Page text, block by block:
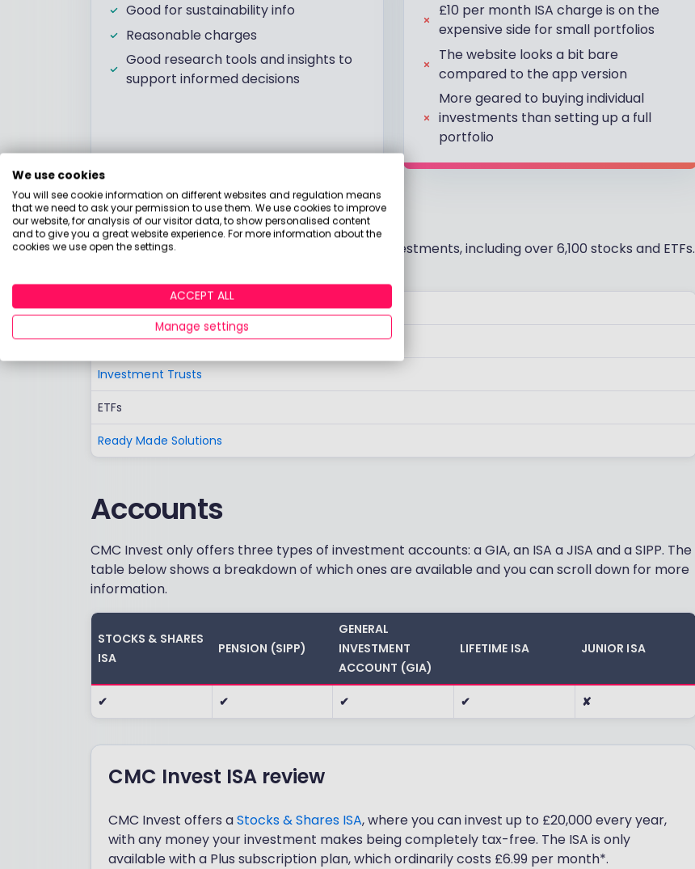
Good for sustainability info
Reasonable charges
Good research tools and insights to
support informed decisions
£10 per month ISA charge is on the
expensive side for small portfolios
The website looks a bit bare
compared to the app version
More geared to buying individual
investments than setting up a full
portfolio
Investments
CMC Invest users can access a wide range of investments, including over 6,100 stocks and ETFs.
UK and Foreign Shares
Funds
Investment Trusts
ETFs
Ready Made Solutions
Accounts
CMC Invest only offers three types of investment accounts: a GIA, an ISA a JISA and a SIPP. The
table below shows a breakdown of which ones are available and you can scroll down for more
information.
STOCKS & SHARES
ISA
PENSION (SIPP)
GENERAL
INVESTMENT
ACCOUNT (GIA)
LIFETIME ISA JUNIOR ISA
✔ ✔ ✔ ✔ ✘
CMC Invest ISA review
CMC Invest offers aStocks & Shares ISA, where you can invest up to £20,000 every year,
with any money your investment makes being completely tax-free. The ISA is only
available with a Plus subscription plan, which ordinarily costs £6.99 per month*.
We use cookies
You will see cookie information on different websites and regulation means
that we need to ask your permission to use them. We use cookies to improve
our website, for analysis of our visitor data, to show personalised content
and to give you a great website experience. For more information about the
cookies we use open the settings.
ACCEPT ALL
Manage settings